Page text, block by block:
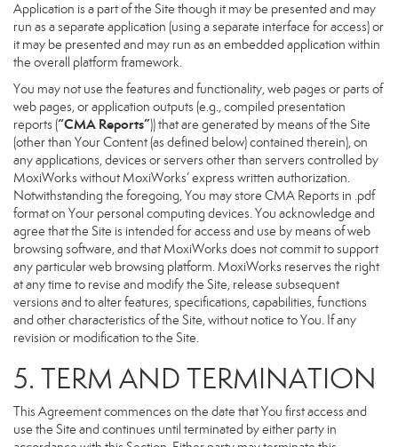
Application is a part of the Site though it may be presented and may
run as a separate application (using a separate interface for access) or
it may be presented and may run as an embedded application within
the overall platform framework.
You may not use the features and functionality, web pages or parts of
web pages, or application outputs (e.g., compiled presentation
reports (“CMA Reports”)) that are generated by means of the Site
(other than Your Content (as defined below) contained therein), on
any applications, devices or servers other than servers controlled by
MoxiWorks without MoxiWorks’ express written authorization.
Notwithstanding the foregoing, You may store CMA Reports in .pdf
format on Your personal computing devices. You acknowledge and
agree that the Site is intended for access and use by means of web
browsing software, and that MoxiWorks does not commit to support
any particular web browsing platform. MoxiWorks reserves the right
at any time to revise and modify the Site, release subsequent
versions and to alter features, specifications, capabilities, functions
and other characteristics of the Site, without notice to You. If any
revision or modification to the Site.
5. TERM AND TERMINATION
This Agreement commences on the date that You first access and
use the Site and continues until terminated by either party in